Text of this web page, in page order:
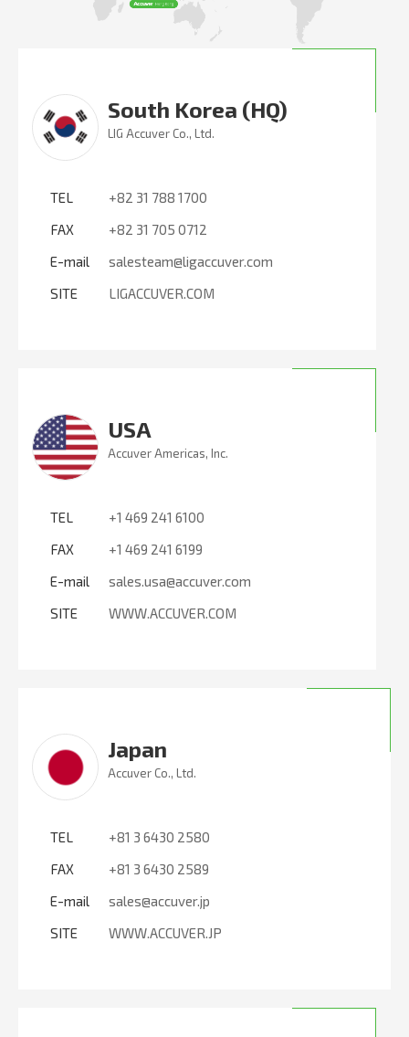
South Korea (HQ)
LIG Accuver Co., Ltd.
TEL
+82 31 788 1700
FAX
+82 31 705 0712
E-mail
salesteam@ligaccuver.com
SITE
LIGACCUVER.COM
USA
Accuver Americas, Inc.
TEL
+1 469 241 6100
FAX
+1 469 241 6199
E-mail
sales.usa@accuver.com
SITE
WWW.ACCUVER.COM
Japan
Accuver Co., Ltd.
TEL
+81 3 6430 2580
FAX
+81 3 6430 2589
E-mail
sales@accuver.jp
SITE
WWW.ACCUVER.JP